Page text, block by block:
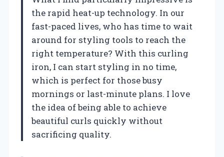
the rapid heat-up technology. In our
fast-paced lives, who has time to wait
around for styling tools to reach the
right temperature? With this curling
iron, I can start styling in no time,
which is perfect for those busy
mornings or last-minute plans. I love
the idea of being able to achieve
beautiful curls quickly without
sacrificing quality.